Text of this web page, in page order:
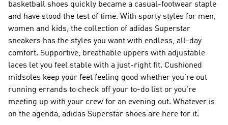
basketball shoes quickly became a casual-footwear staple
and have stood the test of time. With sporty styles for men,
women and kids, the collection of adidas Superstar
sneakers has the styles you want with endless, all-day
comfort. Supportive, breathable uppers with adjustable
laces let you feel stable with a just-right fit. Cushioned
midsoles keep your feet feeling good whether you're out
running errands to check off your to-do list or you're
meeting up with your crew for an evening out. Whatever is
on the agenda, adidas Superstar shoes are here for it.